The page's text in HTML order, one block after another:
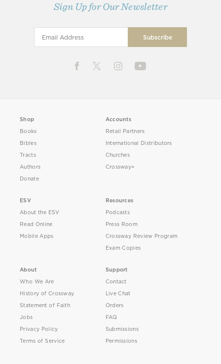
Sign Up for Our Newsletter
Shop
Books
Bibles
Tracts
Authors
Donate
Accounts
Retail Partners
International Distributors
Churches
Crossway+
ESV
About the ESV
Read Online
Mobile Apps
Resources
Podcasts
Press Room
Crossway Review Program
Exam Copies
About
Who We Are
History of Crossway
Statement of Faith
Jobs
Privacy Policy
Terms of Service
Support
Contact
Live Chat
Orders
FAQ
Submissions
Permissions